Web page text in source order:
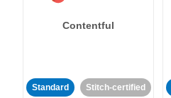
Contentful
Standard Stitch-certified